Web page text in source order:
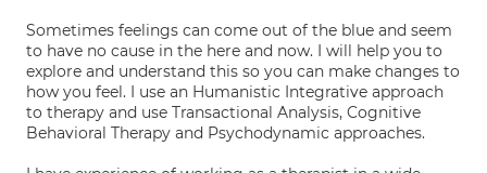
Sometimes feelings can come out of the blue and seem
to have no cause in the here and now. I will help you to
explore and understand this so you can make changes to
how you feel. I use an Humanistic Integrative approach
to therapy and use Transactional Analysis, Cognitive
Behavioral Therapy and Psychodynamic approaches.